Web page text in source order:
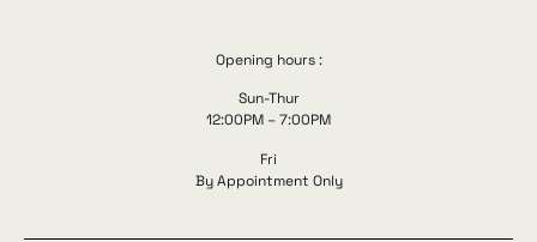
Opening hours :
Sun-Thur
12:00PM – 7:00PM
Fri
By Appointment Only